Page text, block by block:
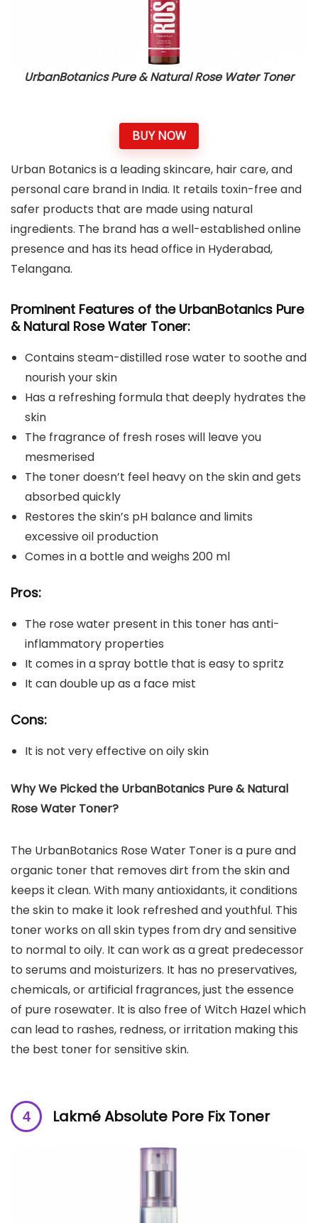
UrbanBotanics Pure & Natural Rose Water Toner
BUY NOW
Urban Botanics is a leading skincare, hair care, and
personal care brand in India. It retails toxin-free and
safer products that are made using natural
ingredients. The brand has a well-established online
presence and has its head office in Hyderabad,
Telangana.
Prominent Features of the UrbanBotanics Pure
& Natural Rose Water Toner:
Contains steam-distilled rose water to soothe and
nourish your skin
Has a refreshing formula that deeply hydrates the
skin
The fragrance of fresh roses will leave you
mesmerised
The toner doesn’t feel heavy on the skin and gets
absorbed quickly
Restores the skin’s pH balance and limits
excessive oil production
Comes in a bottle and weighs 200 ml
Pros:
The rose water present in this toner has anti-
inflammatory properties
It comes in a spray bottle that is easy to spritz
It can double up as a face mist
Cons:
It is not very effective on oily skin
Why We Picked the UrbanBotanics Pure & Natural
Rose Water Toner?
The UrbanBotanics Rose Water Toner is a pure and
organic toner that removes dirt from the skin and
keeps it clean. With many antioxidants, it conditions
the skin to make it look refreshed and youthful. This
toner works on all skin types from dry and sensitive
to normal to oily. It can work as a great predecessor
to serums and moisturizers. It has no preservatives,
chemicals, or artificial fragrances, just the essence
of pure rosewater. It is also free of Witch Hazel which
can lead to rashes, redness, or irritation making this
the best toner for sensitive skin.
Lakmé Absolute Pore Fix Toner